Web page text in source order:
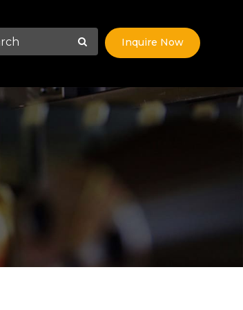
Inquire Now